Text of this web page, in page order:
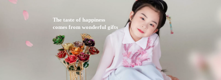
The taste of happiness
comes from wonderful gifts